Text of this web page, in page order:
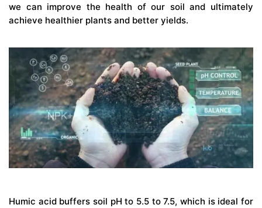
we can improve the health of our soil and ultimately
achieve healthier plants and better yields.
Humic acid buffers soil pH to 5.5 to 7.5, which is ideal for